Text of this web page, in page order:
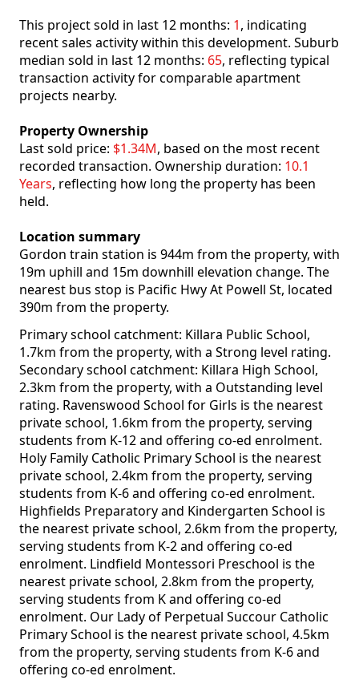
This project sold in last 12 months: 1, indicating
recent sales activity within this development. Suburb
median sold in last 12 months: 65, reflecting typical
transaction activity for comparable apartment
projects nearby.
Property Ownership
Last sold price: $1.34M, based on the most recent
recorded transaction. Ownership duration: 10.1
Years, reflecting how long the property has been
held.
Location summary
Gordon train station is 944m from the property, with
19m uphill and 15m downhill elevation change. The
nearest bus stop is Pacific Hwy At Powell St, located
390m from the property.
Primary school catchment: Killara Public School,
1.7km from the property, with a Strong level rating.
Secondary school catchment: Killara High School,
2.3km from the property, with a Outstanding level
rating. Ravenswood School for Girls is the nearest
private school, 1.6km from the property, serving
students from K-12 and offering co-ed enrolment.
Holy Family Catholic Primary School is the nearest
private school, 2.4km from the property, serving
students from K-6 and offering co-ed enrolment.
Highfields Preparatory and Kindergarten School is
the nearest private school, 2.6km from the property,
serving students from K-2 and offering co-ed
enrolment. Lindfield Montessori Preschool is the
nearest private school, 2.8km from the property,
serving students from K and offering co-ed
enrolment. Our Lady of Perpetual Succour Catholic
Primary School is the nearest private school, 4.5km
from the property, serving students from K-6 and
offering co-ed enrolment.